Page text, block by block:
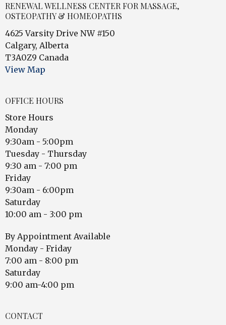
RENEWAL WELLNESS CENTER FOR MASSAGE,
OSTEOPATHY & HOMEOPATHS
4625 Varsity Drive NW #150
Calgary, Alberta
T3A0Z9 Canada
View Map
OFFICE HOURS
Store Hours
Monday
9:30am - 5:00pm
Tuesday - Thursday
9:30 am - 7:00 pm
Friday
9:30am - 6:00pm
Saturday
10:00 am - 3:00 pm
By Appointment Available
Monday - Friday
7:00 am - 8:00 pm
Saturday
9:00 am-4:00 pm
CONTACT